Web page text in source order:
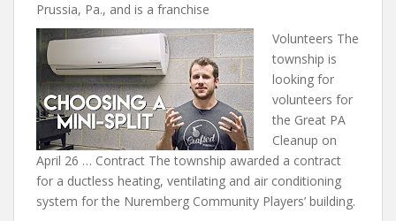
Prussia, Pa., and is a franchise
Volunteers The
township is
looking for
volunteers for
the Great PA
Cleanup on
April 26 … Contract The township awarded a contract
for a ductless heating, ventilating and air conditioning
system for the Nuremberg Community Players’ building.